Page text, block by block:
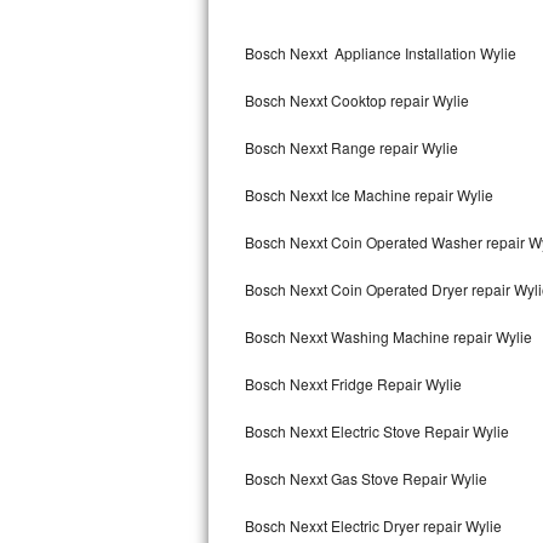
GE Artistry Repair
Whirlpool Duet Repair
Maytag Bravos Repair
Maytag Maxima Repair
Kitchenaid Pro Line Repair
Samsung Chef Collection Repair
Bosch Nexxt Appliance Installation Wylie
Bosch Nexxt Cooktop repair Wylie
Bosch Nexxt Range repair Wylie
Bosch Nexxt Ice Machine repair Wylie
Bosch Nexxt Coin Operated Washer repair
Bosch Nexxt Coin Operated Dryer repair
Bosch Nexxt Washing Machine repair Wylie
Bosch Nexxt Fridge Repair Wylie
Bosch Nexxt Electric Stove Repair Wylie
Bosch Nexxt Gas Stove Repair Wylie
Bosch Nexxt Electric Dryer repair Wylie